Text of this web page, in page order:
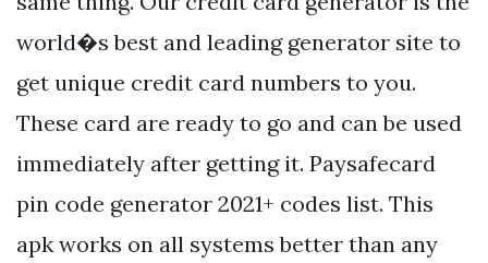
world�s best and leading generator site to
get unique credit card numbers to you.
These card are ready to go and can be used
immediately after getting it. Paysafecard
pin code generator 2021+ codes list. This
apk works on all systems better than any